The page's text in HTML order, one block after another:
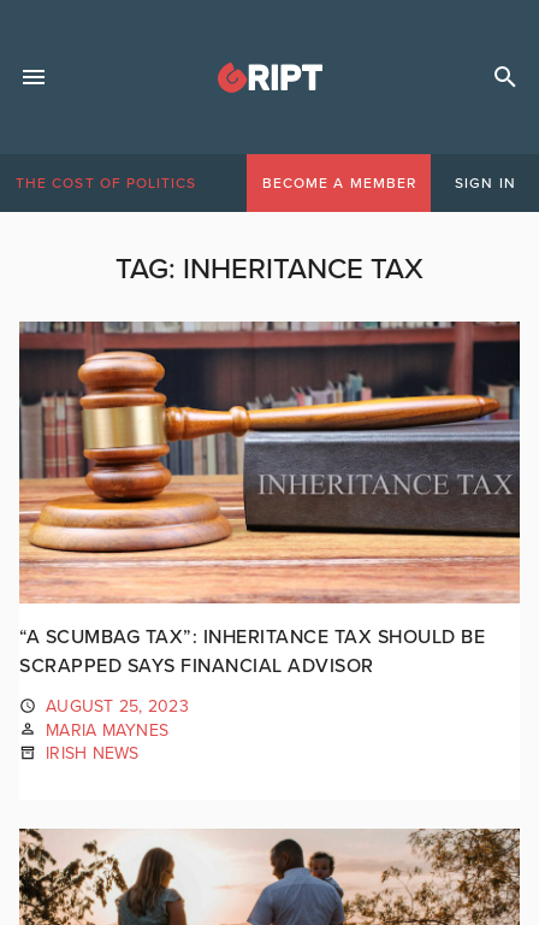
THE COST OF POLITICS BECOME A MEMBER SIGN IN
TAG: INHERITANCE TAX
“A SCUMBAG TAX”: INHERITANCE TAX SHOULD BE
SCRAPPED SAYS FINANCIAL ADVISOR
AUGUST 25, 2023
MARIA MAYNES
IRISH NEWS